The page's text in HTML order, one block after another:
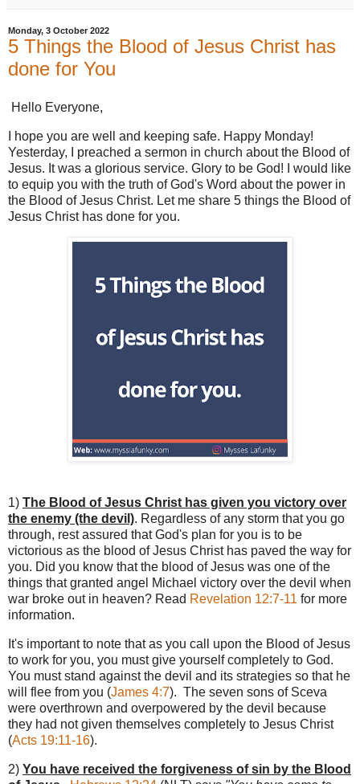
Monday, 3 October 2022
5 Things the Blood of Jesus Christ has
done for You
Hello Everyone,
I hope you are well and keeping safe. Happy Monday!
Yesterday, I preached a sermon in church about the Blood of
Jesus. It was a glorious service. Glory to be God! I would like
to equip you with the truth of God's Word about the power in
the Blood of Jesus Christ. Let me share 5 things the Blood of
Jesus Christ has done for you.
1) The Blood of Jesus Christ has given you victory over
the enemy (the devil). Regardless of any storm that you go
through, rest assured that God's plan for you is to be
victorious as the blood of Jesus Christ has paved the way for
you. Did you know that the blood of Jesus was one of the
things that granted angel Michael victory over the devil when
war broke out in heaven? Read Revelation 12:7-11 for more
information.
It's important to note that as you call upon the Blood of Jesus
to work for you, you must give yourself completely to God.
You must stand against the devil and its strategies so that he
will flee from you (James 4:7). The seven sons of Sceva
were overthrown and overpowered by the devil because
they had not given themselves completely to Jesus Christ
(Acts 19:11-16).
2) You have received the forgiveness of sin by the Blood